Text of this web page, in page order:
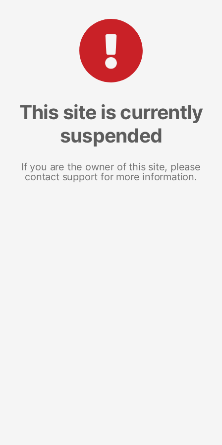
This site is currently
suspended
If you are the owner of this site, please
contact support for more information.